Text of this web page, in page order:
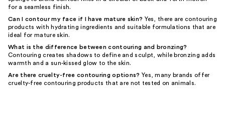
for a seamless finish.
Can I contour my face if I have mature skin? Yes, there are contouring
products with hydrating ingredients and suitable formulations that are
ideal for mature skin.
What is the difference between contouring and bronzing?
Contouring creates shadows to define and sculpt, while bronzing adds
warmth and a sun-kissed glow to the skin.
Are there cruelty-free contouring options? Yes, many brands offer
cruelty-free contouring products that are not tested on animals.